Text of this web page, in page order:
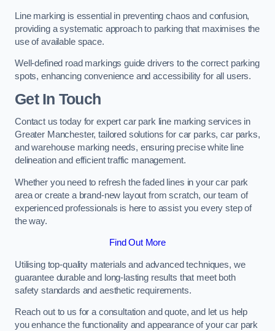
Line marking is essential in preventing chaos and confusion,
providing a systematic approach to parking that maximises the
use of available space.
Well-defined road markings guide drivers to the correct parking
spots, enhancing convenience and accessibility for all users.
Get In Touch
Contact us today for expert car park line marking services in
Greater Manchester, tailored solutions for car parks, car parks,
and warehouse marking needs, ensuring precise white line
delineation and efficient traffic management.
Whether you need to refresh the faded lines in your car park
area or create a brand-new layout from scratch, our team of
experienced professionals is here to assist you every step of
the way.
Find Out More
Utilising top-quality materials and advanced techniques, we
guarantee durable and long-lasting results that meet both
safety standards and aesthetic requirements.
Reach out to us for a consultation and quote, and let us help
you enhance the functionality and appearance of your car park